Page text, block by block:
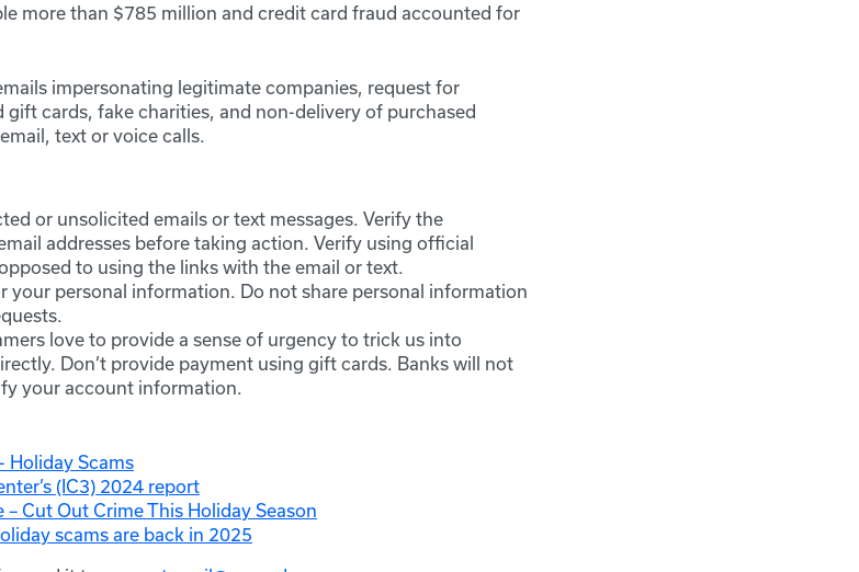
more than $785 million and credit card fraud accounted for
impersonating legitimate companies, request for
cards, fake charities, and non-delivery of purchased
text or voice calls.
or unsolicited emails or text messages. Verify the
addresses before taking action. Verify using official
to using the links with the email or text.
your personal information. Do not share personal information
love to provide a sense of urgency to trick us into
Don’t provide payment using gift cards. Banks will not
your account information.
Holiday Scams
(IC3) 2024 report
Cut Out Crime This Holiday Season
scams are back in 2025